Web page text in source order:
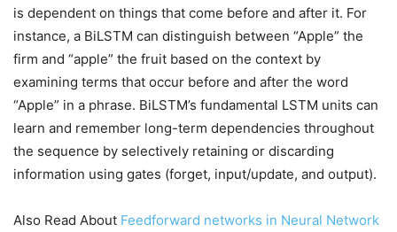
is dependent on things that come before and after it. For
instance, a BiLSTM can distinguish between “Apple” the
firm and “apple” the fruit based on the context by
examining terms that occur before and after the word
“Apple” in a phrase. BiLSTM’s fundamental LSTM units can
learn and remember long-term dependencies throughout
the sequence by selectively retaining or discarding
information using gates (forget, input/update, and output).
Also Read About Feedforward networks in Neural Network